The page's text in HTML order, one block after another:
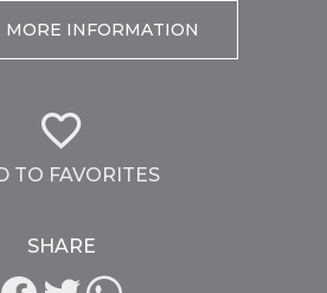
MORE INFORMATION
TO FAVORITES
SHARE